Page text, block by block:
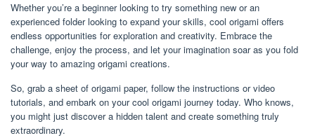
Whether you’re a beginner looking to try something new or an
experienced folder looking to expand your skills, cool origami offers
endless opportunities for exploration and creativity. Embrace the
challenge, enjoy the process, and let your imagination soar as you fold
your way to amazing origami creations.
So, grab a sheet of origami paper, follow the instructions or video
tutorials, and embark on your cool origami journey today. Who knows,
you might just discover a hidden talent and create something truly
extraordinary.